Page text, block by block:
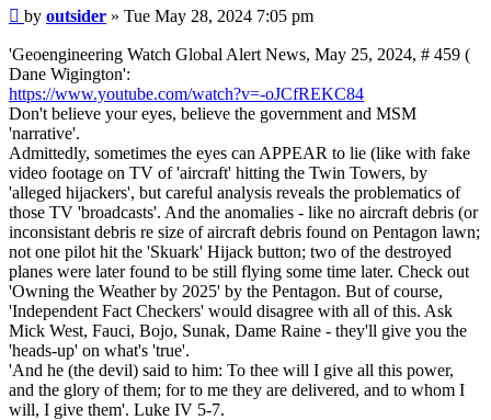
Post
by outsider » Tue May 28, 2024 7:05 pm
'Geoengineering Watch Global Alert News, May 25, 2024, # 459 (
Dane Wigington':
https://www.youtube.com/watch?v=-oJCfREKC84
Don't believe your eyes, believe the government and MSM
'narrative'.
Admittedly, sometimes the eyes can APPEAR to lie (like with fake
video footage on TV of 'aircraft' hitting the Twin Towers, by
'alleged hijackers', but careful analysis reveals the problematics of
those TV 'broadcasts'. And the anomalies - like no aircraft debris (or
inconsistant debris re size of aircraft debris found on Pentagon lawn;
not one pilot hit the 'Skuark' Hijack button; two of the destroyed
planes were later found to be still flying some time later. Check out
'Owning the Weather by 2025' by the Pentagon. But of course,
'Independent Fact Checkers' would disagree with all of this. Ask
Mick West, Fauci, Bojo, Sunak, Dame Raine - they'll give you the
'heads-up' on what's 'true'.
'And he (the devil) said to him: To thee will I give all this power,
and the glory of them; for to me they are delivered, and to whom I
will, I give them'. Luke IV 5-7.